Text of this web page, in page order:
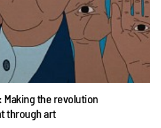
Making the revolution
through art